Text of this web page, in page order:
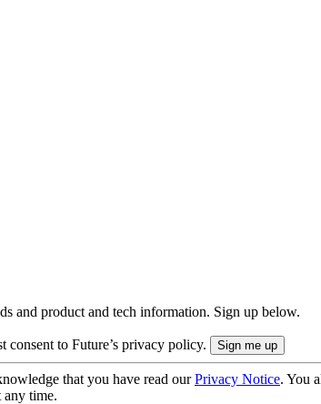
and product and tech information. Sign up below.
consent to Future’s privacy policy.
that you have read ourPrivacy Notice. You
any time.